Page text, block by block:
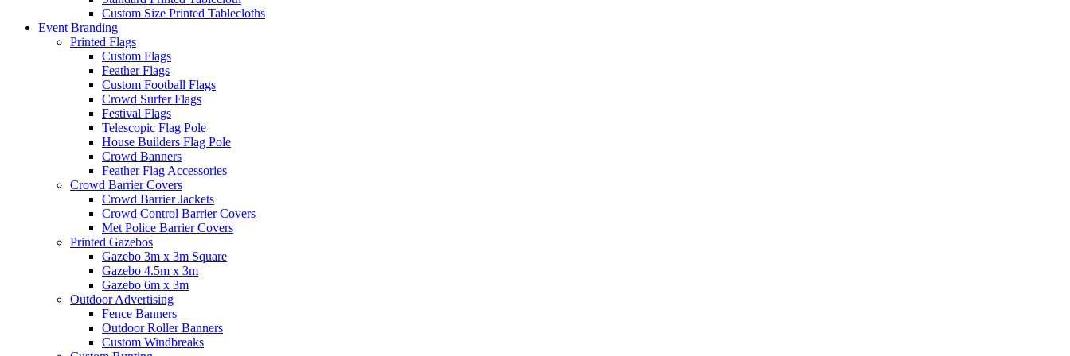
Custom Size Printed Tablecloths
Event Branding
Printed Flags
Custom Flags
Feather Flags
Custom Football Flags
Crowd Surfer Flags
Festival Flags
Telescopic Flag Pole
House Builders Flag Pole
Crowd Banners
Feather Flag Accessories
Crowd Barrier Covers
Crowd Barrier Jackets
Crowd Control Barrier Covers
Met Police Barrier Covers
Printed Gazebos
Gazebo 3m x 3m Square
Gazebo 4.5m x 3m
Gazebo 6m x 3m
Outdoor Advertising
Fence Banners
Outdoor Roller Banners
Custom Windbreaks